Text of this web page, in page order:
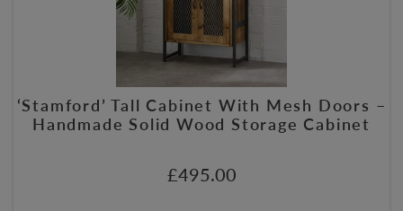
‘Stamford’ Tall Cabinet With Mesh Doors –
Handmade Solid Wood Storage Cabinet
£495.00